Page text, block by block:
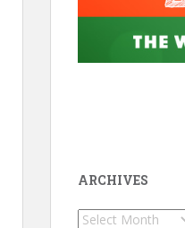
ARCHIVES
Archives